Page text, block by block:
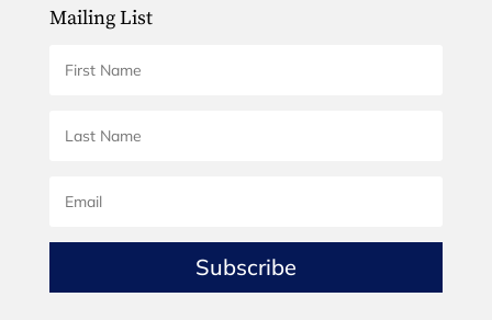
Mailing List
Subscribe